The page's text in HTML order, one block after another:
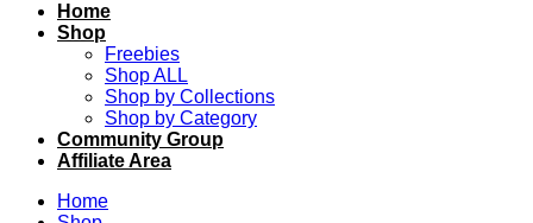
Home
Shop
Freebies
Shop ALL
Shop by Collections
Shop by Category
Community Group
Affiliate Area
Home